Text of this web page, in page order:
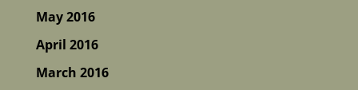
May 2016
April 2016
March 2016